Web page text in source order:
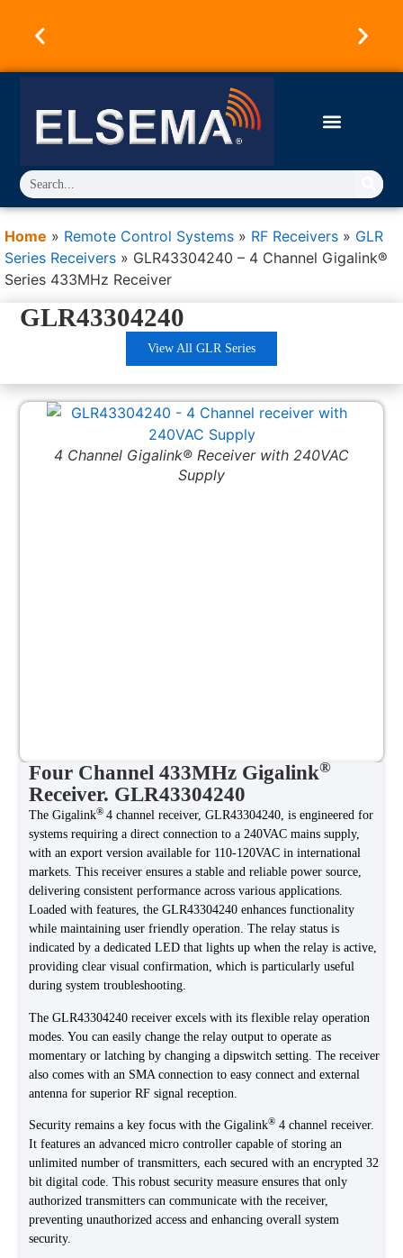
Australian Owned & Operated Since 1973.
Products Designed & Engineered in Australia.
Trusted Worldwide.
Home » Remote Control Systems » RF Receivers » GLR
Series Receivers » GLR43304240 – 4 Channel Gigalink®
Series 433MHz Receiver
GLR43304240
View All GLR Series
4 Channel Gigalink® Receiver with 240VAC
Supply
Four Channel 433MHz Gigalink®
Receiver. GLR43304240
The Gigalink® 4 channel receiver, GLR43304240, is engineered for
systems requiring a direct connection to a 240VAC mains supply,
with an export version available for 110-120VAC in international
markets. This receiver ensures a stable and reliable power source,
delivering consistent performance across various applications.
Loaded with features, the GLR43304240 enhances functionality
while maintaining user friendly operation. The relay status is
indicated by a dedicated LED that lights up when the relay is active,
providing clear visual confirmation, which is particularly useful
during system troubleshooting.
The GLR43304240 receiver excels with its flexible relay operation
modes. You can easily change the relay output to operate as
momentary or latching by changing a dipswitch setting. The receiver
also comes with an SMA connection to easy connect and external
antenna for superior RF signal reception.
Security remains a key focus with the Gigalink® 4 channel receiver.
It features an advanced micro controller capable of storing an
unlimited number of transmitters, each secured with an encrypted 32
bit digital code. This robust security measure ensures that only
authorized transmitters can communicate with the receiver,
preventing unauthorized access and enhancing overall system
security.